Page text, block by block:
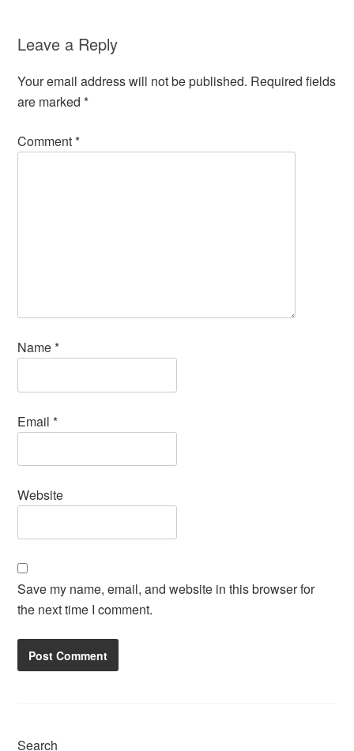
Leave a Reply
Your email address will not be published. Required fields
are marked*
Comment*
Name*
Email*
Website
Save my name, email, and website in this browser for
the next time I comment.
Search